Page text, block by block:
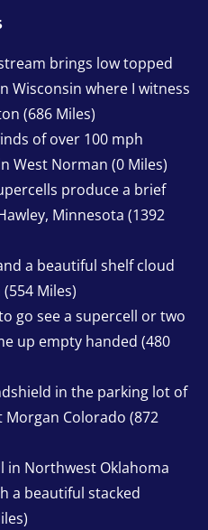
brings low topped
Wisconsin where I witness
(686 Miles)
of over 100 mph
West Norman (0 Miles)
produce a brief
Minnesota (1392
a beautiful shelf cloud
Miles)
go see a supercell or two
up empty handed (480
in the parking lot of
Colorado (872
in Northwest Oklahoma
a beautiful stacked